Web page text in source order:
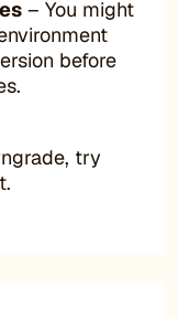
– You might
before
try